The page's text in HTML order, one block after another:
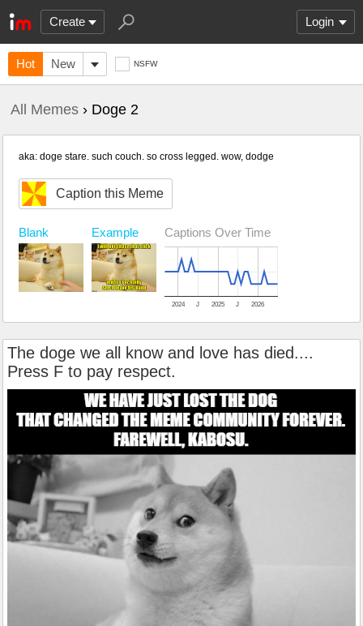
Create Login
Hot New NSFW
All Memes › Doge 2
aka: doge stare. such couch. so cross legged. wow, dodge
Caption this Meme
Blank Example Captions Over Time
2024 2025 2026
J J
The doge we all know and love has died....
Press F to pay respect.